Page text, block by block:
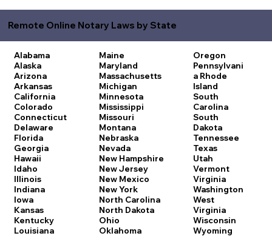
Remote Online Notary Laws by State
Alabama
Alaska
Arizona
Arkansas
California
Colorado
Connecticut
Delaware
Florida
Georgia
Hawaii
Idaho
Illinois
Indiana
Iowa
Kansas
Kentucky
Louisiana
Maine
Maryland
Massachusetts
Michigan
Minnesota
Mississippi
Missouri
Montana
Nebraska
Nevada
New Hampshire
New Jersey
New Mexico
New York
North Carolina
North Dakota
Ohio
Oklahoma
Oregon
Pennsylvani
a Rhode
Island
South
Carolina
South
Dakota
Tennessee
Texas
Utah
Vermont
Virginia
Washington
West
Virginia
Wisconsin
Wyoming